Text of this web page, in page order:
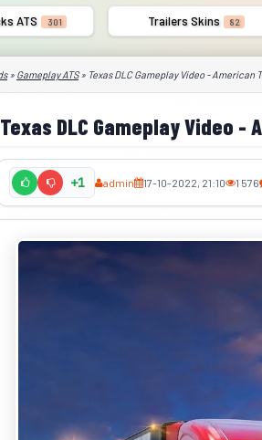
ATS 301 Trailers Skins 82
» Gameplay ATS» Texas DLC Gameplay Video - American
Texas DLC Gameplay Video
+1 admin 17-10-2022, 21:10 1 576